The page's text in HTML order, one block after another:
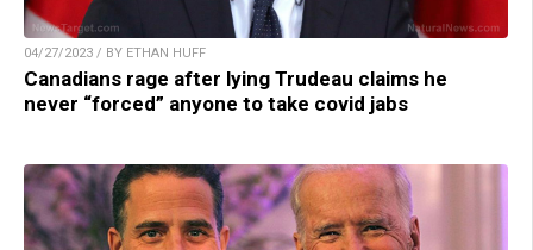
04/27/2023 / BY ETHAN HUFF
Canadians rage after lying Trudeau claims he
never “forced” anyone to take covid jabs